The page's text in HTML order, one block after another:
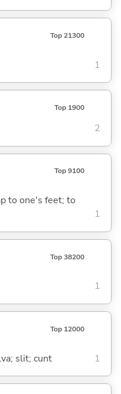
Top 21300
1
Top 1900
2
Top 9100
to one's feet; to
1
Top 38200
1
Top 12000
slit; cunt 1